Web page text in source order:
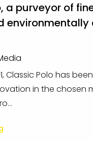
a purveyor of
environmentally
Classic Polo has
in the chosen